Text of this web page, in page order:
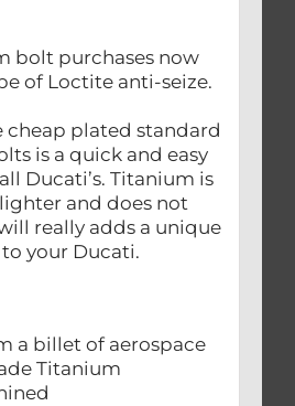
bolt purchases now
of Loctite anti-seize.
cheap plated standard
is a quick and easy
Ducati’s. Titanium is
and does not
really adds a unique
your Ducati.
a billet of aerospace
Titanium